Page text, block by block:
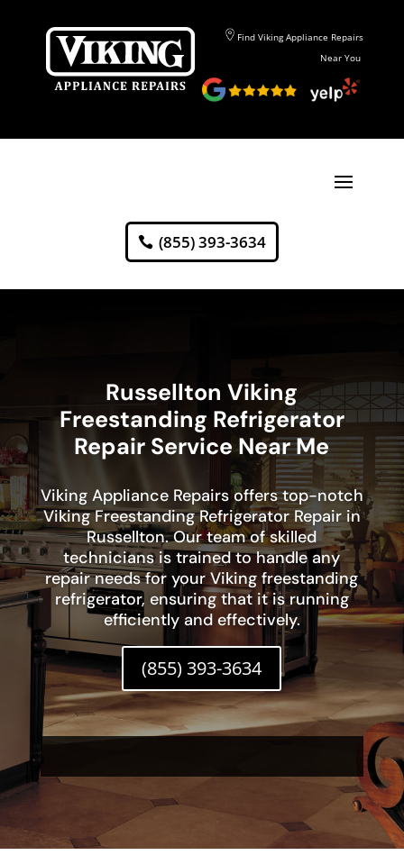
Find Viking Appliance Repairs
Near You
(855) 393-3634
Russellton Viking
Freestanding Refrigerator
Repair Service Near Me
Viking Appliance Repairs offers top-notch
Viking Freestanding Refrigerator Repair in
Russellton. Our team of skilled
technicians is trained to handle any
repair needs for your Viking freestanding
refrigerator, ensuring that it is running
efficiently and effectively.
(855) 393-3634